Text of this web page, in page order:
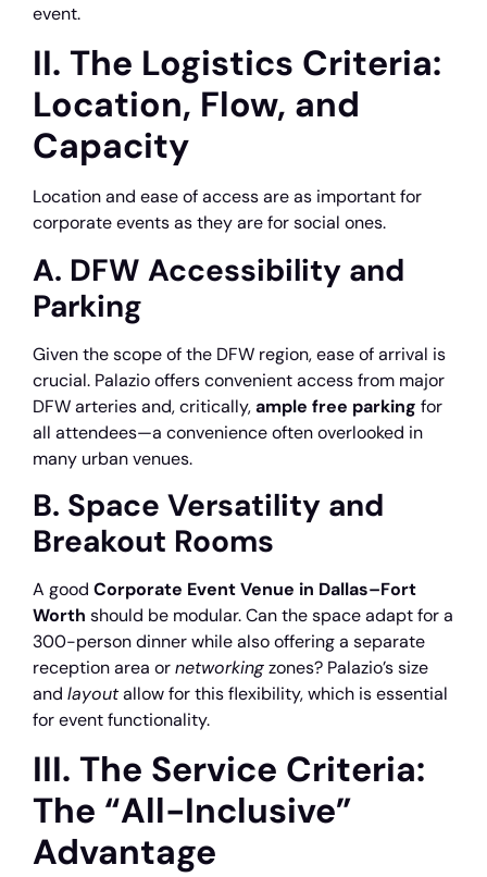
event.
II. The Logistics Criteria:
Location, Flow, and
Capacity
Location and ease of access are as important for
corporate events as they are for social ones.
A. DFW Accessibility and
Parking
Given the scope of the DFW region, ease of arrival is
crucial. Palazio offers convenient access from major
DFW arteries and, critically,ample free parking for
all attendees—a convenience often overlooked in
many urban venues.
B. Space Versatility and
Breakout Rooms
A good Corporate Event Venue in Dallas–Fort
Worth should be modular. Can the space adapt for a
300-person dinner while also offering a separate
reception area ornetworkingzones? Palazio’s size
and layoutallow for this flexibility, which is essential
for event functionality.
III. The Service Criteria:
The “All-Inclusive”
Advantage